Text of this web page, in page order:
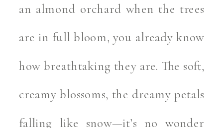
an almond orchard when the trees
are in full bloom, you already know
how breathtaking they are. The soft,
creamy blossoms, the dreamy petals
falling like snow—it’s no wonder